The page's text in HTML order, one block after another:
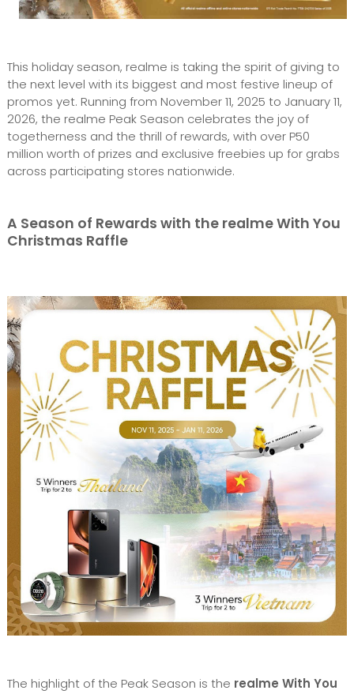
This holiday season, realme is taking the spirit of giving to
the next level with its biggest and most festive lineup of
promos yet. Running from November 11, 2025 to January 11,
2026, the realme Peak Season celebrates the joy of
togetherness and the thrill of rewards, with over P50
million worth of prizes and exclusive freebies up for grabs
across participating stores nationwide.
A Season of Rewards with the realme With You
Christmas Raffle
The highlight of the Peak Season is the realme With You